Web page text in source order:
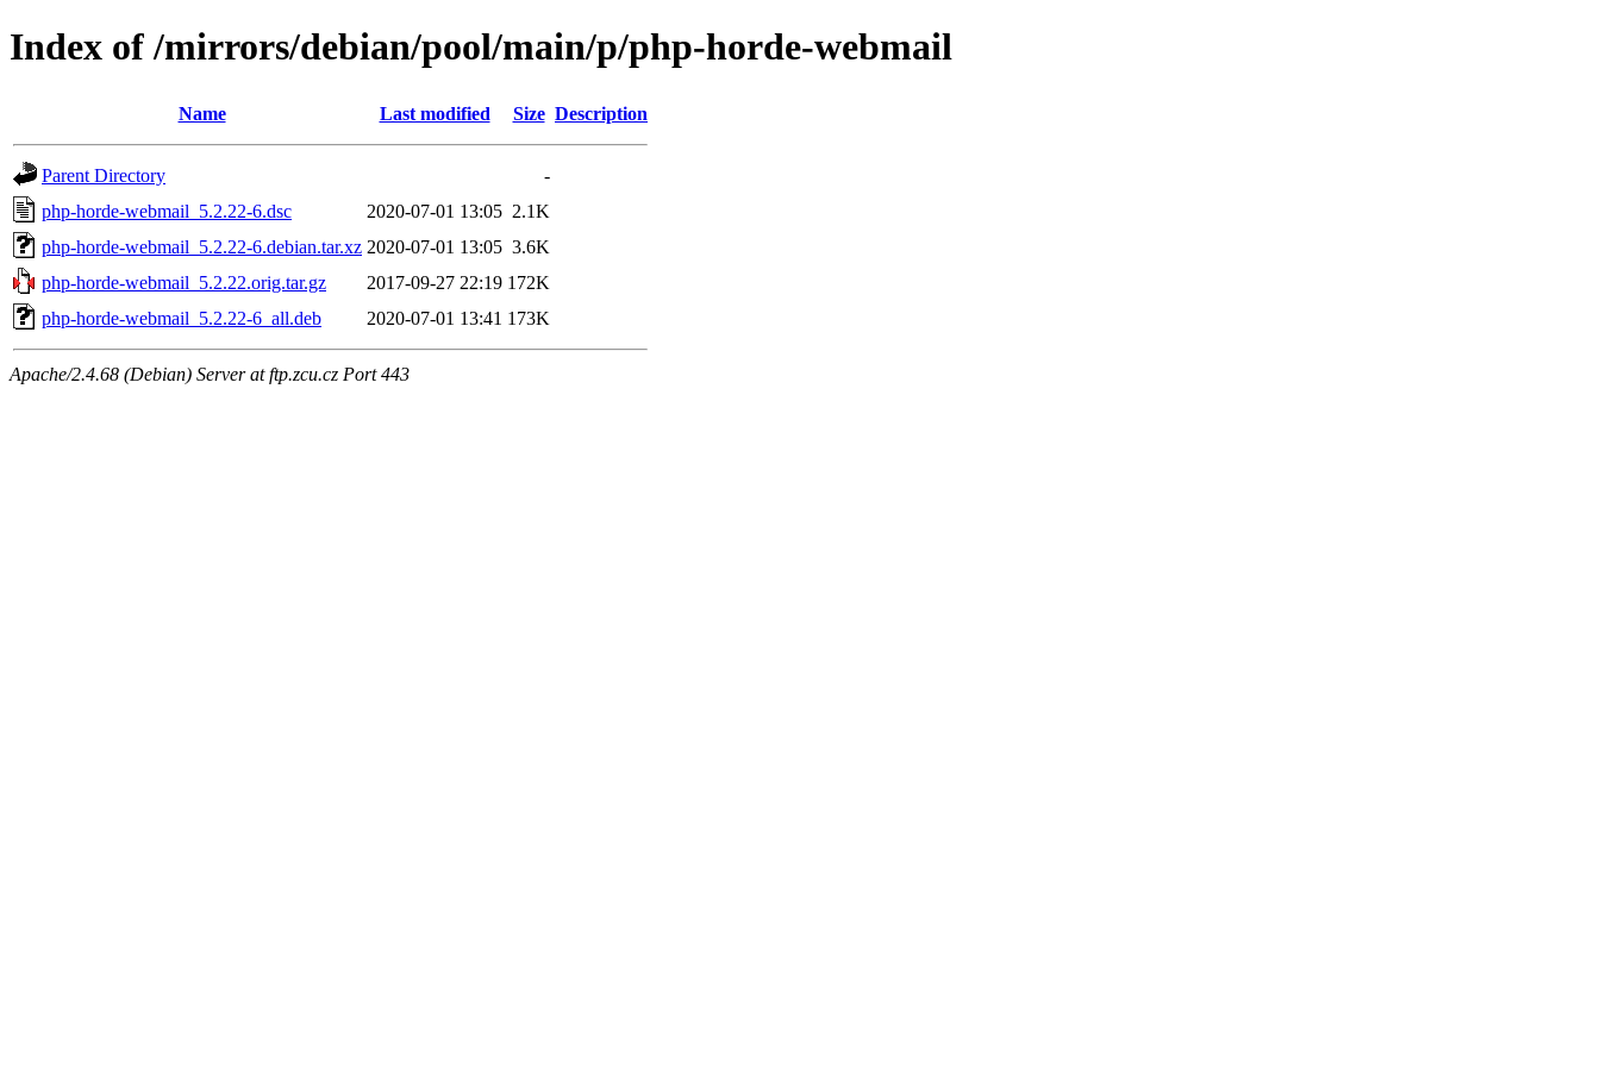
Index of /mirrors/debian/pool/main/p/php-horde-webmail
Name Last modified Size Description
Parent Directory
-
php-horde-webmail_5.2.22-6.dsc
2020-07-01 13:05 2.1K
php-horde-webmail_5.2.22-6.debian.tar.xz 2020-07-01 13:05 3.6K
php-horde-webmail_5.2.22.orig.tar.gz
2017-09-27 22:19 172K
php-horde-webmail_5.2.22-6_all.deb
2020-07-01 13:41 173K
Apache/2.4.68 (Debian) Server at ftp.zcu.cz Port 443